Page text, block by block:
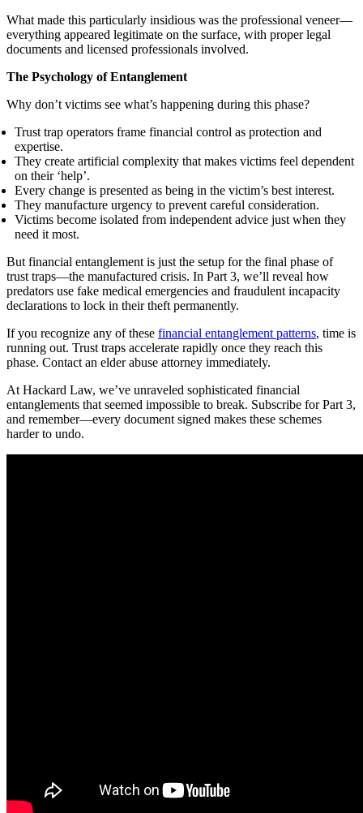
What made this particularly insidious was the professional veneer—
everything appeared legitimate on the surface, with proper legal
documents and licensed professionals involved.
The Psychology of Entanglement
Why don’t victims see what’s happening during this phase?
Trust trap operators frame financial control as protection and
expertise.
They create artificial complexity that makes victims feel dependent
on their ‘help’.
Every change is presented as being in the victim’s best interest.
They manufacture urgency to prevent careful consideration.
Victims become isolated from independent advice just when they
need it most.
But financial entanglement is just the setup for the final phase of
trust traps—the manufactured crisis. In Part 3, we’ll reveal how
predators use fake medical emergencies and fraudulent incapacity
declarations to lock in their theft permanently.
If you recognize any of these financial entanglement patterns, time is
running out. Trust traps accelerate rapidly once they reach this
phase. Contact an elder abuse attorney immediately.
At Hackard Law, we’ve unraveled sophisticated financial
entanglements that seemed impossible to break. Subscribe for Part 3,
and remember—every document signed makes these schemes
harder to undo.